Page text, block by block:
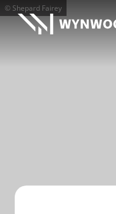
© Shepard Fairey